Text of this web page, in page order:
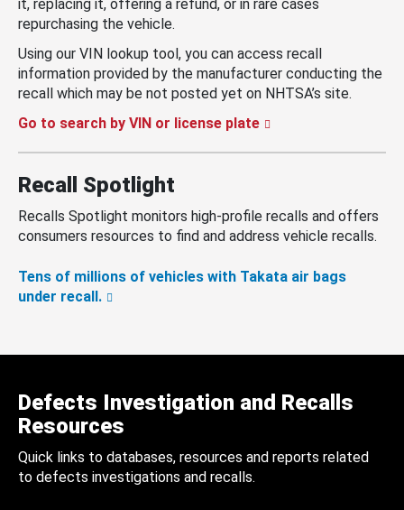
it, replacing it, offering a refund, or in rare cases
repurchasing the vehicle.
Using our VIN lookup tool, you can access recall
information provided by the manufacturer conducting the
recall which may be not posted yet on NHTSA’s site.
Go to search by VIN or license plate
Recall Spotlight
Recalls Spotlight monitors high-profile recalls and offers
consumers resources to find and address vehicle recalls.
Tens of millions of vehicles with Takata air bags
under recall.
Defects Investigation and Recalls
Resources
Quick links to databases, resources and reports related
to defects investigations and recalls.